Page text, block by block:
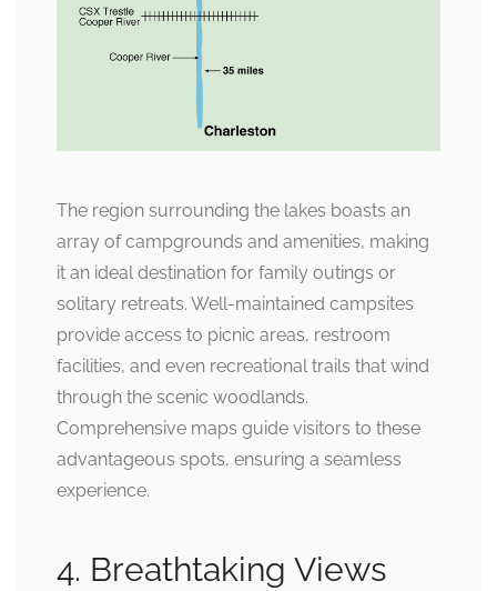
The region surrounding the lakes boasts an
array of campgrounds and amenities, making
it an ideal destination for family outings or
solitary retreats. Well-maintained campsites
provide access to picnic areas, restroom
facilities, and even recreational trails that wind
through the scenic woodlands.
Comprehensive maps guide visitors to these
advantageous spots, ensuring a seamless
experience.
4. Breathtaking Views